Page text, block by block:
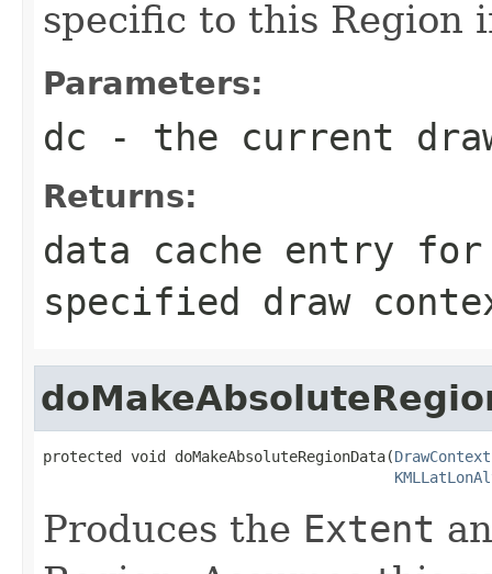
specific to this Region
Parameters:
dc - the current
Returns:
data cache entry
specified draw
protected void doMakeAbsoluteRegionData(DrawContext
Produces the Extent